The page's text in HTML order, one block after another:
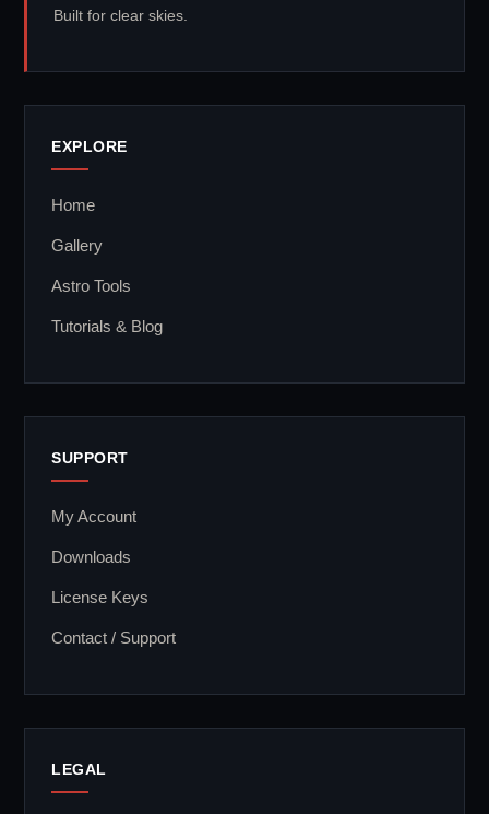
Built for clear skies.
EXPLORE
Home
Gallery
Astro Tools
Tutorials & Blog
SUPPORT
My Account
Downloads
License Keys
Contact / Support
LEGAL